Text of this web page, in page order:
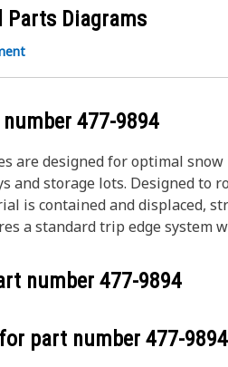
Parts Diagrams
477-9894
are designed for optimal
and storage lots. Designed to
is contained and displaced,
a standard trip edge system
number 477-9894
part number 477-9894